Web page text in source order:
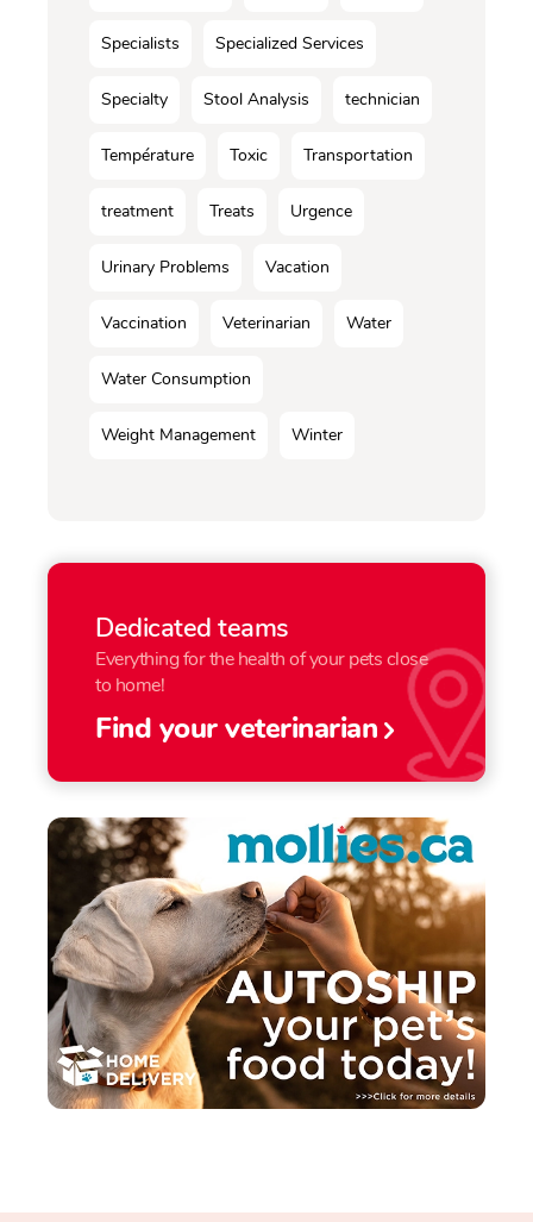
Specialists Specialized Services
Specialty Stool Analysis technician
Température Toxic Transportation
treatment Treats Urgence
Urinary Problems Vacation
Vaccination Veterinarian Water
Water Consumption
Weight Management Winter
Dedicated teams
Everything for the health of your pets close
to home!
Find your veterinarian